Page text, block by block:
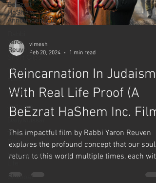
BeEzrat
HaShem
Announcements
Yaron
Reuven
Short Clips
Tikkun
Habrit
Torah
Judaism
Teshuva
Stories
Mussar For
Shabbat
vimesh
Feb 20, 2024
1 min read
Reincarnation In Judaism
With Real Life Proof (A
BeEzrat HaShem Inc. Film)
This impactful film by Rabbi Yaron Reuven
explores the profound concept that our souls
return to this world multiple times, each with